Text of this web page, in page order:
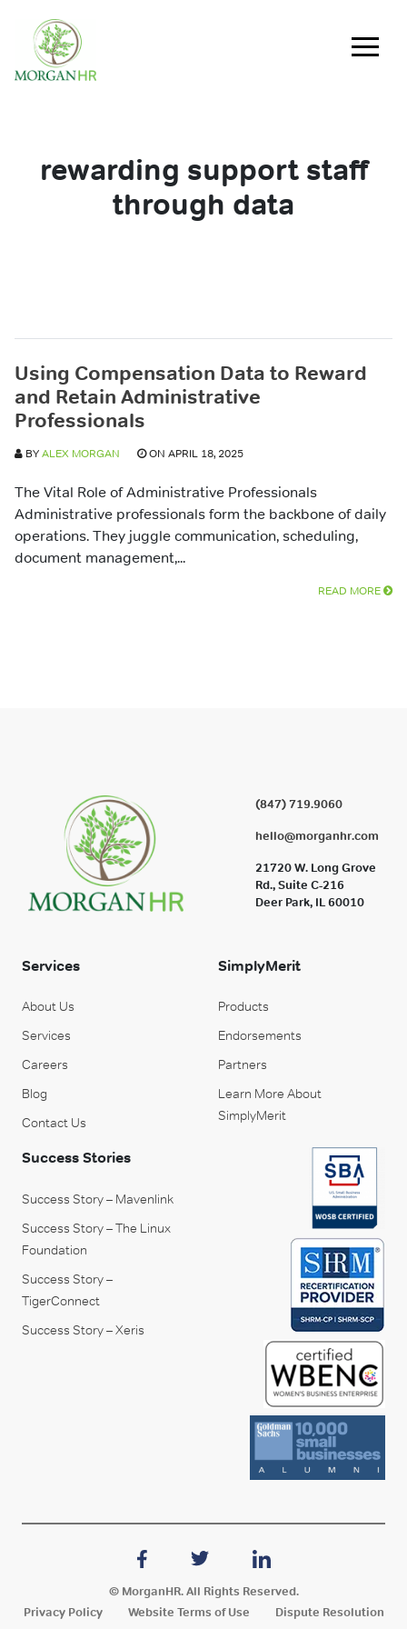
Main Navigation
rewarding support staff
through data
Using Compensation Data to Reward
and Retain Administrative
Professionals
BYALEX MORGAN ON APRIL 18, 2025
The Vital Role of Administrative Professionals
Administrative professionals form the backbone of daily
operations. They juggle communication, scheduling,
document management,...
READ MORE
(847) 719.9060
hello@morganhr.com
21720 W. Long Grove
Rd., Suite C-216
Deer Park, IL 60010
Services
About Us
Services
Careers
Blog
Contact Us
SimplyMerit
Products
Endorsements
Partners
Learn More About
SimplyMerit
Success Stories
Success Story – Mavenlink
Success Story – The Linux
Foundation
Success Story –
TigerConnect
Success Story – Xeris
© MorganHR. All Rights Reserved.
Privacy Policy
Website Terms of Use
Dispute Resolution